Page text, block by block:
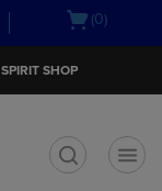
Open(0)
SPIRIT SHOP